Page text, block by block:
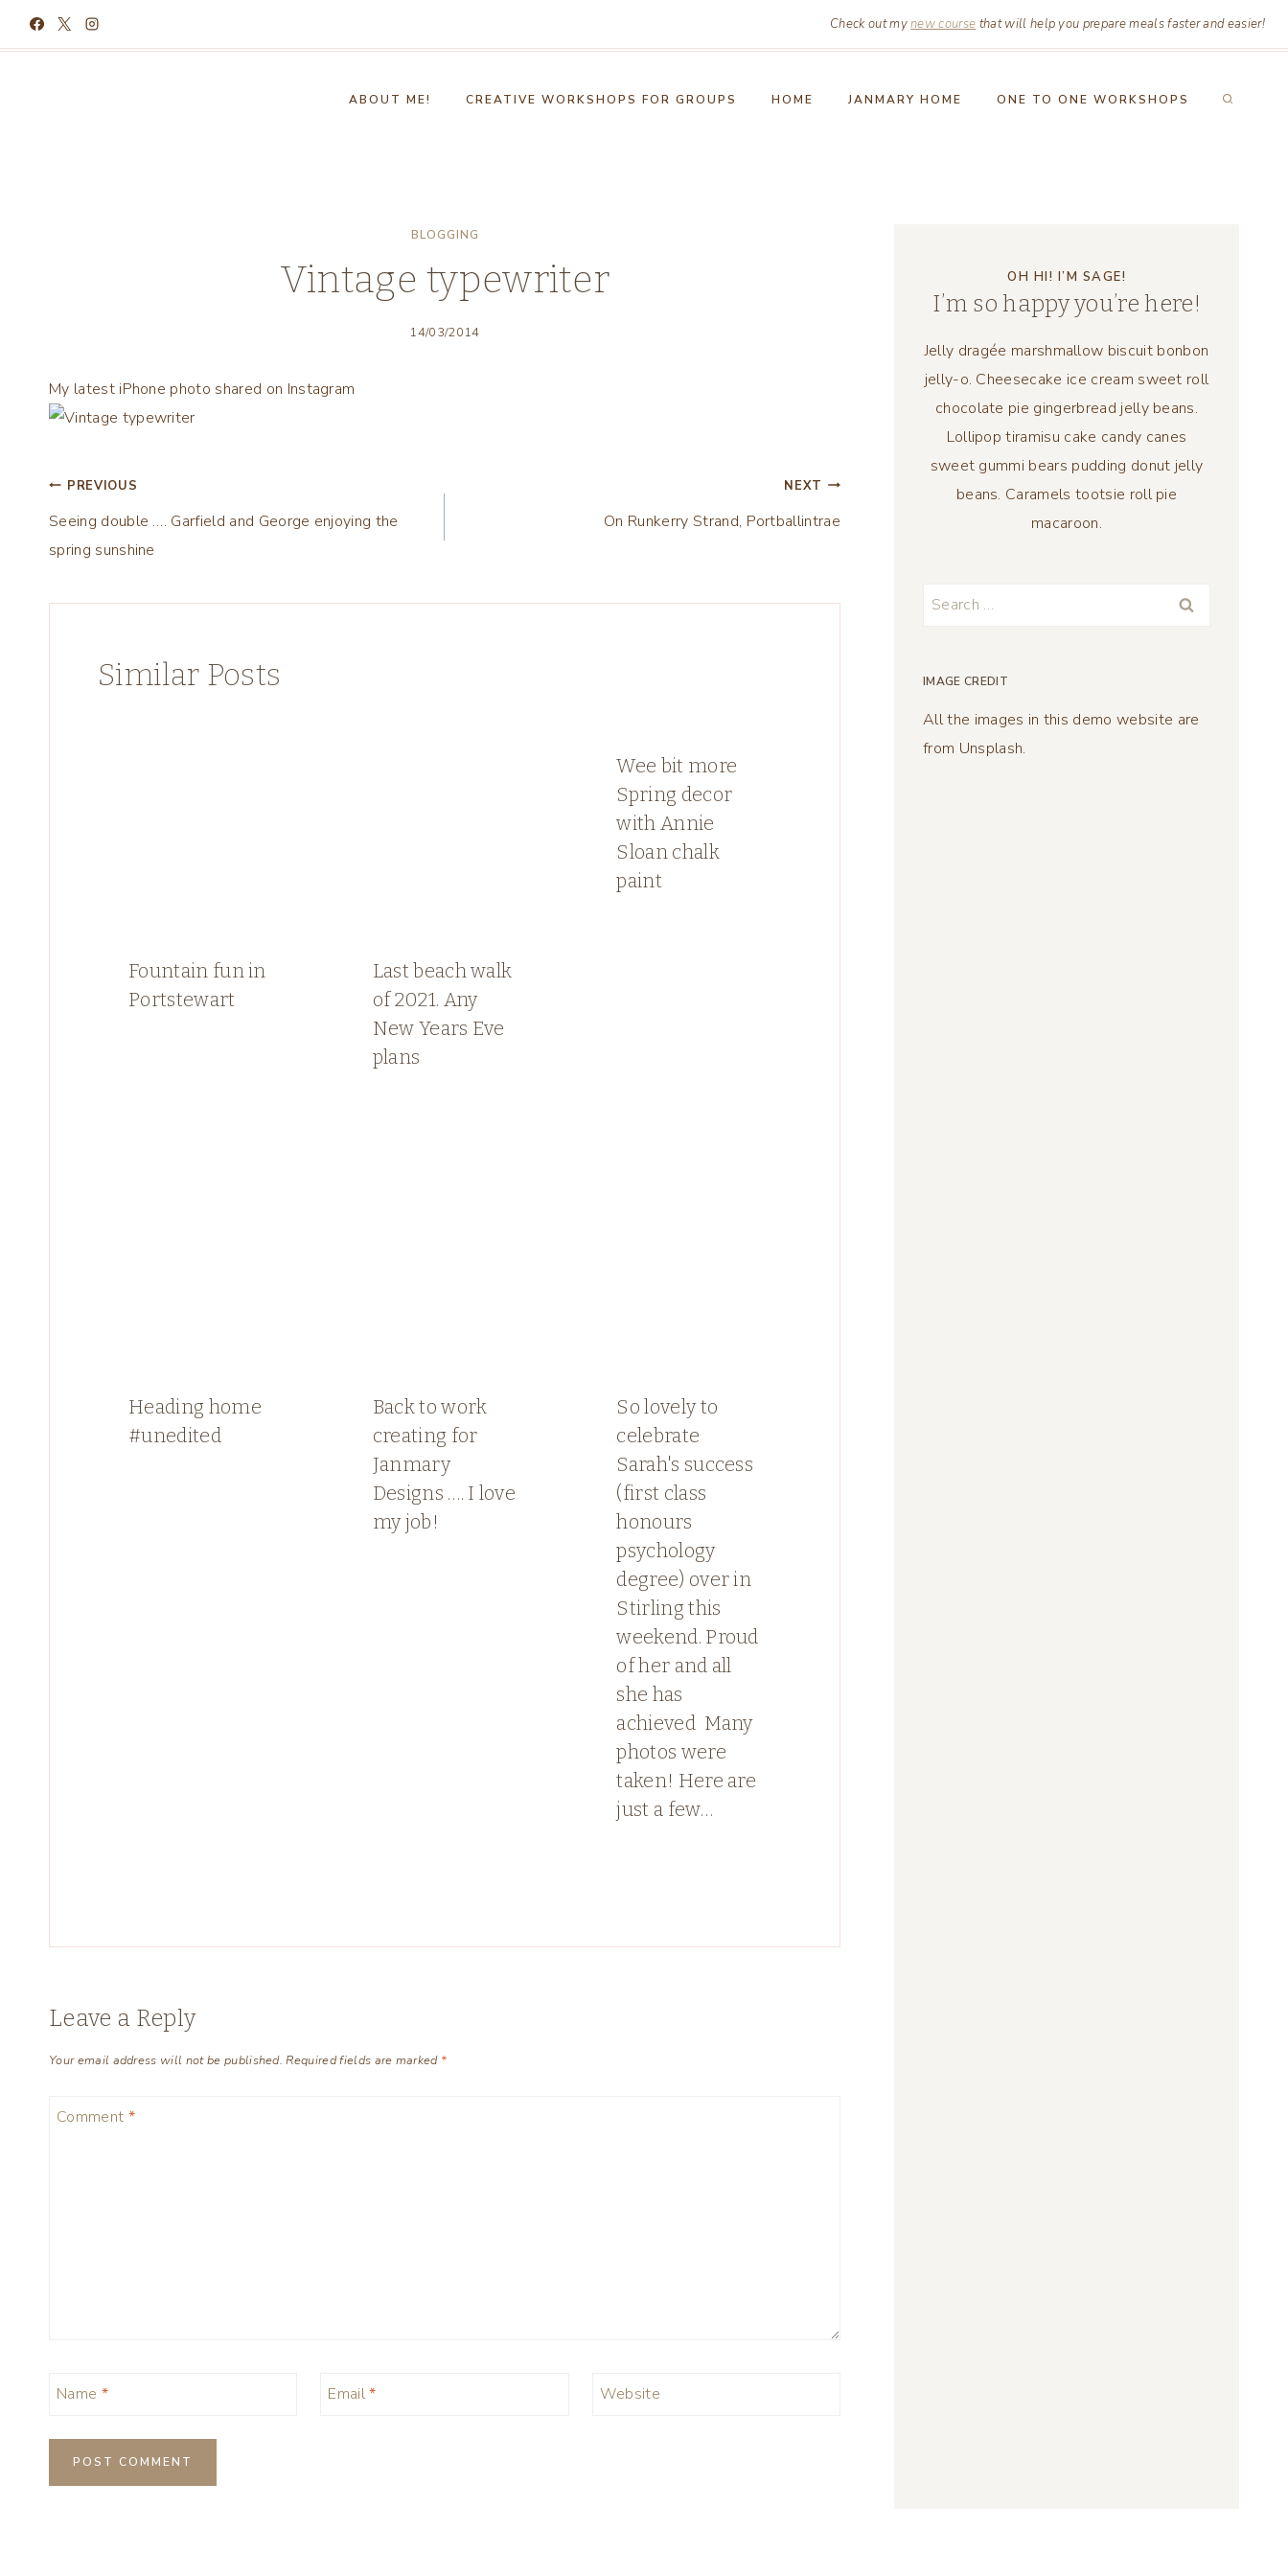
Check out mynew course that will help you prepare meals faster and easier!
ABOUT ME! CREATIVE WORKSHOPS FOR GROUPS HOME JANMARY HOME ONE TO ONE WORKSHOPS
BLOGGING
Vintage typewriter
14/03/2014
My latest iPhone photo shared on Instagram
Post
navigation
PREVIOUS
Seeing double …. Garfield and George enjoying the
spring sunshine
NEXT
On Runkerry Strand, Portballintrae
Similar Posts
Fountain fun in
Portstewart
Last beach walk
of 2021. Any
New Years Eve
plans
Wee bit more
Spring decor
with Annie
Sloan chalk
paint
Heading home
#unedited
Back to work
creating for
Janmary
Designs …. I love
my job!
So lovely to
celebrate
Sarah's success
(first class
honours
psychology
degree) over in
Stirling this
weekend. Proud
of her and all
she has
achieved ️ Many
photos were
taken! Here are
just a few…
Leave a Reply
Your email address will not be published. Required fields are marked *
Comment *
Name * Email* Website
OH HI! I’M SAGE!
I’m so happy you’re here!
Jelly dragée marshmallow biscuit bonbon
jelly-o. Cheesecake ice cream sweet roll
chocolate pie gingerbread jelly beans.
Lollipop tiramisu cake candy canes
sweet gummi bears pudding donut jelly
beans. Caramels tootsie roll pie
macaroon.
Search
IMAGE CREDIT
All the images in this demo website are
from Unsplash.